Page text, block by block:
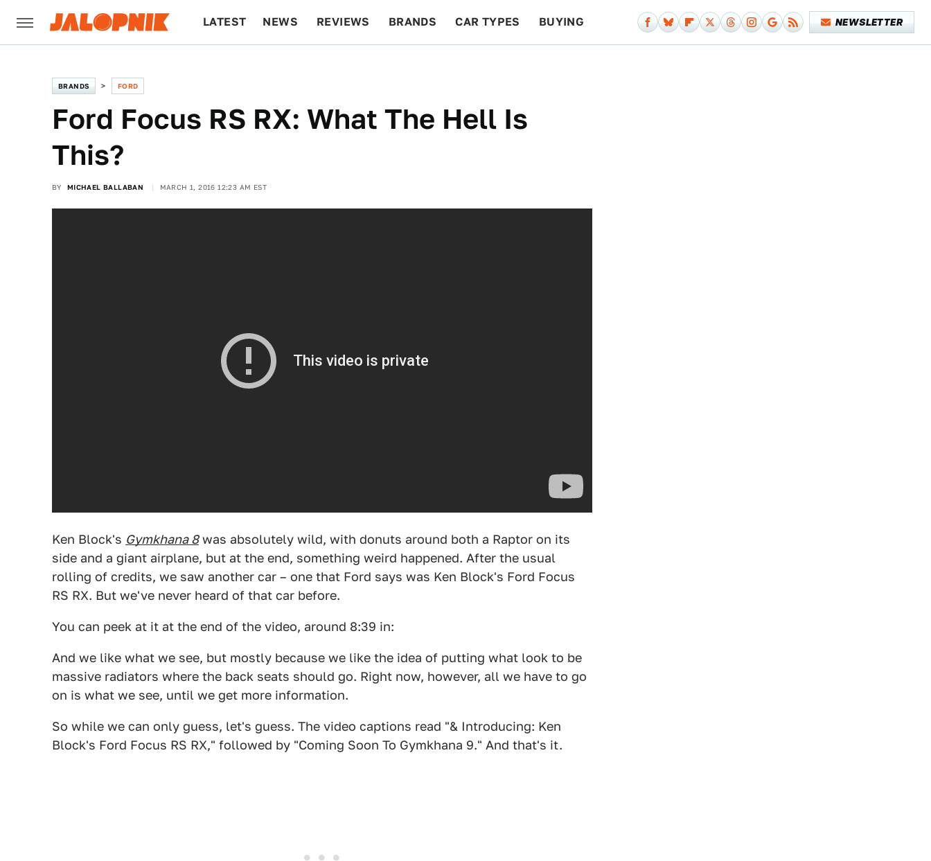
LATEST NEWS REVIEWS BRANDS CAR TYPES BUYING NEWSLETTER
BRANDS FORD
Ford Focus RS RX: What The Hell Is
This?
BY MICHAEL BALLABAN MARCH 1, 2016 12:23 AM EST
Ken Block's Gymkhana 8was absolutely wild, with donuts around both a Raptor on its
side and a giant airplane, but at the end, something weird happened. After the usual
rolling of credits, we saw another car – one that Ford says was Ken Block's Ford Focus
RS RX. But we've never heard of that car before.
You can peek at it at the end of the video, around 8:39 in:
And we like what we see, but mostly because we like the idea of putting what look to be
massive radiators where the back seats should go. Right now, however, all we have to go
on is what we see, until we get more information.
So while we can only guess, let's guess. The video captions read "& Introducing: Ken
Block's Ford Focus RS RX," followed by "Coming Soon To Gymkhana 9." And that's it.